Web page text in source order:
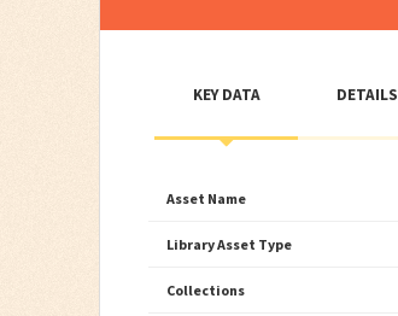
KEY DATA DETAILS
Asset Name
Library Asset Type
Collections